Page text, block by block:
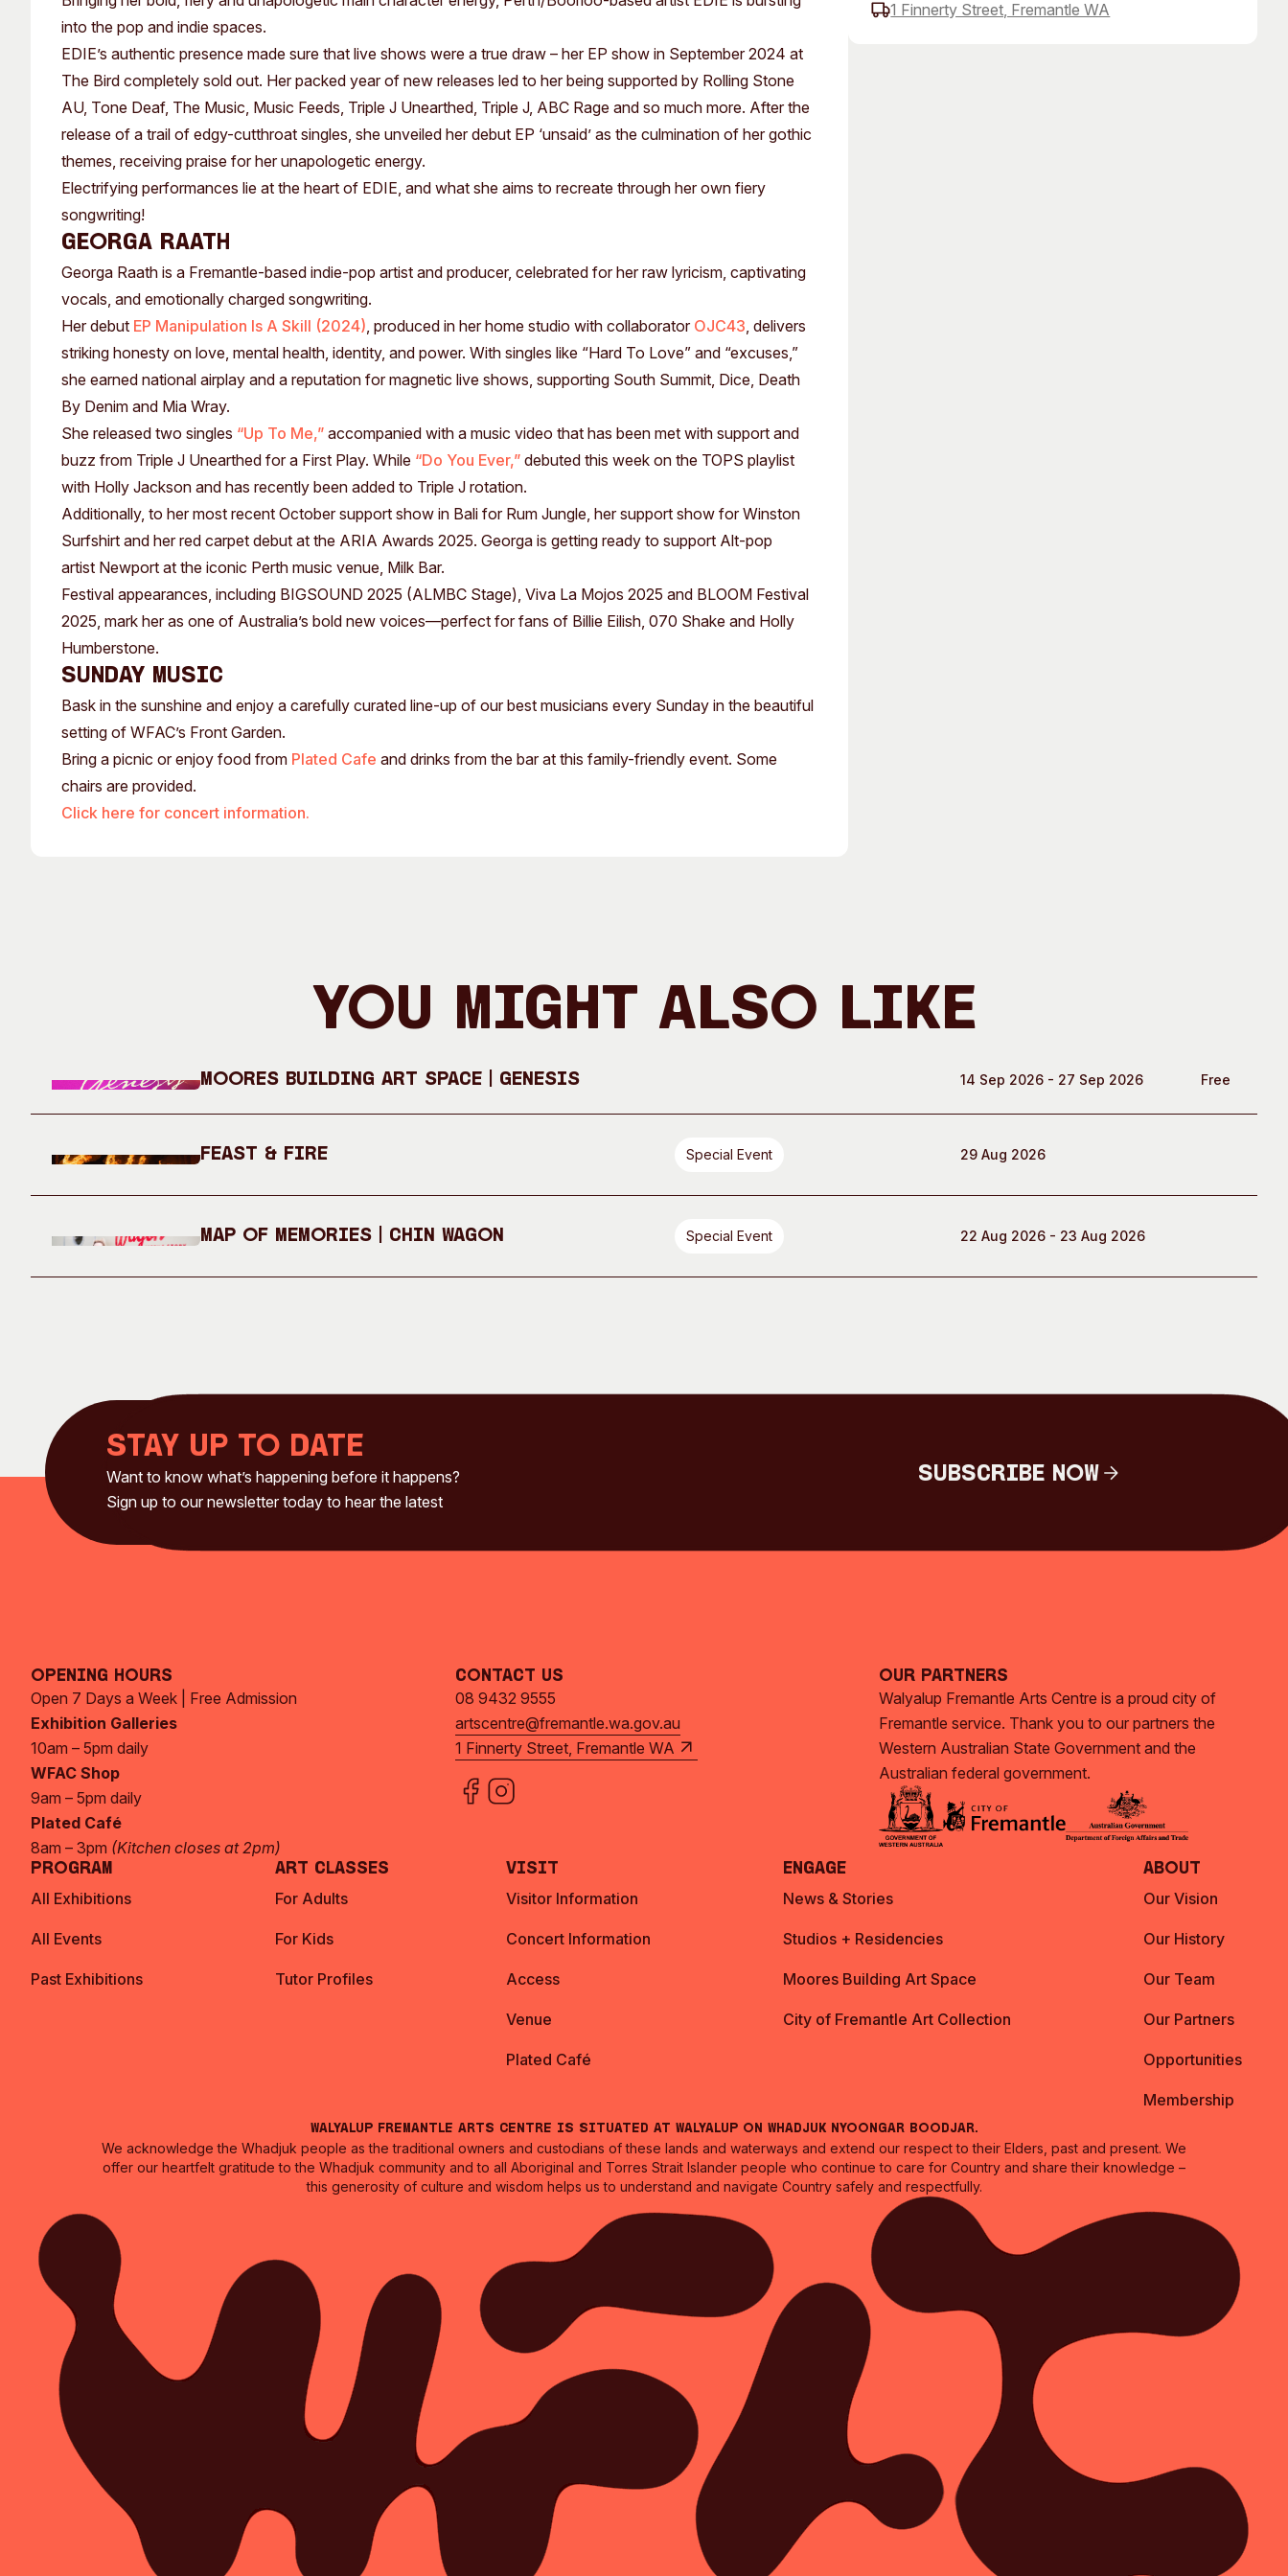
Past Exhibitions Tutor Profiles Access
Plated Café
Moores Building Art Space Our Team
into the pop and indie spaces.
EDIE’s authentic presence made sure that live shows were a true draw – her EP show in September 2024 at
The Bird completely sold out. Her packed year of new releases led to her being supported by Rolling Stone
AU, Tone Deaf, The Music, Music Feeds, Triple J Unearthed, Triple J, ABC Rage and so much more. After the
release of a trail of edgy-cutthroat singles, she unveiled her debut EP ‘unsaid’ as the culmination of her gothic
themes, receiving praise for her unapologetic energy.
Electrifying performances lie at the heart of EDIE, and what she aims to recreate through her own fiery
songwriting!
GEORGA RAATH
Georga Raath is a Fremantle-based indie-pop artist and producer, celebrated for her raw lyricism, captivating
vocals, and emotionally charged songwriting.
Her debut EP Manipulation Is A Skill (2024), produced in her home studio with collaborator OJC43, delivers
striking honesty on love, mental health, identity, and power. With singles like “Hard To Love” and “excuses,”
she earned national airplay and a reputation for magnetic live shows, supporting South Summit, Dice, Death
By Denim and Mia Wray.
She released two singles “Up To Me,” accompanied with a music video that has been met with support and
buzz from Triple J Unearthed for a First Play. While “Do You Ever,” debuted this week on the TOPS playlist
with Holly Jackson and has recently been added to Triple J rotation.
Additionally, to her most recent October support show in Bali for Rum Jungle, her support show for Winston
Surfshirt and her red carpet debut at the ARIA Awards 2025. Georga is getting ready to support Alt-pop
artist Newport at the iconic Perth music venue, Milk Bar.
Festival appearances, including BIGSOUND 2025 (ALMBC Stage), Viva La Mojos 2025 and BLOOM Festival
2025, mark her as one of Australia’s bold new voices—perfect for fans of Billie Eilish, 070 Shake and Holly
Humberstone.
SUNDAY MUSIC
Bask in the sunshine and enjoy a carefully curated line-up of our best musicians every Sunday in the beautiful
setting of WFAC’s Front Garden.
Bring a picnic or enjoy food from Plated Cafe and drinks from the bar at this family-friendly event. Some
chairs are provided.
Click here for concert information.
1 Finnerty Street, Fremantle WA
You Might Also Like
Moores Building Art Space | GENESIS 14 Sep 2026 - 27 Sep 2026 Free
Feast & Fire Special Event 29 Aug 2026
Map of Memories | Chin Wagon Special Event 22 Aug 2026 - 23 Aug 2026
Stay up to date
Want to know what’s happening before it happens?
Sign up to our newsletter today to hear the latest
Subscribe Now
Opening Hours
Open 7 Days a Week | Free Admission
Exhibition Galleries
10am – 5pm daily
WFAC Shop
9am – 5pm daily
Plated Café
8am – 3pm (Kitchen closes at 2pm)
Contact Us
08 9432 9555
artscentre@fremantle.wa.gov.au
1 Finnerty Street, Fremantle WA
Our Partners
Walyalup Fremantle Arts Centre is a proud city of
Fremantle service. Thank you to our partners the
Western Australian State Government and the
Australian federal government.
Program
All Exhibitions
All Events
Past Exhibitions
Art Classes
For Adults
For Kids
Tutor Profiles
Visit
Visitor Information
Concert Information
Access
Venue
Plated Café
Engage
News & Stories
Studios + Residencies
Moores Building Art Space
City of Fremantle Art Collection
About
Our Vision
Our History
Our Team
Our Partners
Opportunities
Membership
Walyalup Fremantle Arts Centre is situated at Walyalup on Whadjuk Nyoongar Boodjar.
We acknowledge the Whadjuk people as the traditional owners and custodians of these lands and waterways and extend our respect to their Elders, past and present. We
offer our heartfelt gratitude to the Whadjuk community and to all Aboriginal and Torres Strait Islander people who continue to care for Country and share their knowledge –
this generosity of culture and wisdom helps us to understand and navigate Country safely and respectfully.